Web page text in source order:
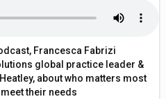
Francesca Fabrizi
global practice leader &
about who matters most
their needs